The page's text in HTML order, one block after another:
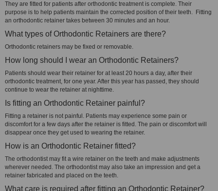
They are fitted for patients after orthodontic treatment is complete. Their
purpose is to help patients maintain the corrected position of their teeth. Fitting
an orthodontic retainer takes between 30 minutes and an hour.
What types of Orthodontic Retainers are there?
Orthodontic retainers may be fixed or removable.
How long should I wear an Orthodontic Retainers?
Patients should wear their retainer for at least 20 hours a day, after their
orthodontic treatment, for one year. After this year has passed, they should
continue to wear the retainer at nighttime.
Is fitting an Orthodontic Retainer painful?
Fitting a retainer is not painful. Patients may experience some pain or
discomfort for a few days after the retainer is fitted. The pain or discomfort will
disappear once they get used to wearing the retainer.
How is an Orthodontic Retainer fitted?
The orthodontist may fit a wire retainer on the teeth and make adjustments
wherever needed. The orthodontist may also take an impression and get a
retainer fabricated and placed on the teeth.
What care is required after fitting an Orthodontic Retainer?